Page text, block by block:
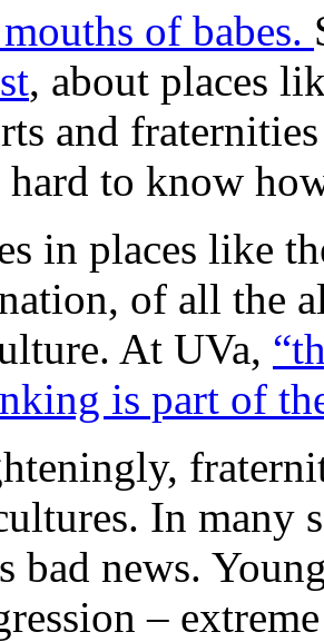
of babes.
, about places
and
hard to know
in places like
of all the
At UVa,
is part of
In
bad news.
–